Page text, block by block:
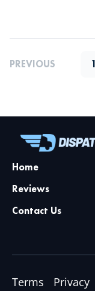
PREVIOUS 1
Home
Reviews
Contact Us
Terms Privacy